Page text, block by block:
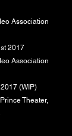
Association
2017
Association
(WIP)
Theater,